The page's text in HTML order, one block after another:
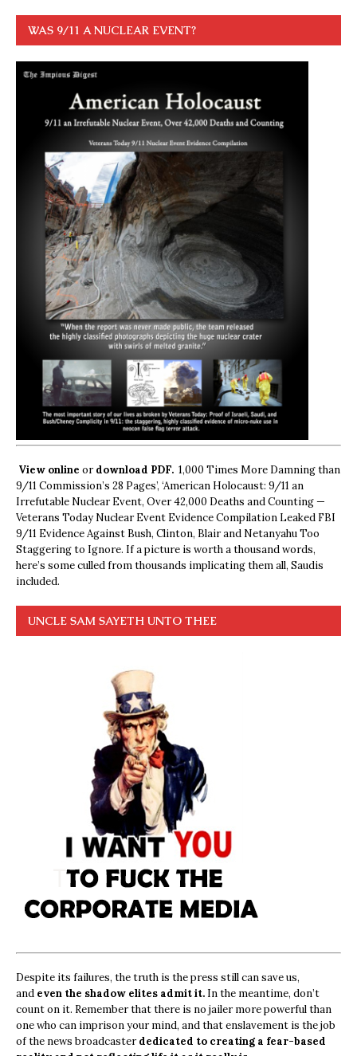
WAS 9/11 A NUCLEAR EVENT?
View online ordownload PDF. 1,000 Times More Damning than
9/11 Commission’s 28 Pages’, ‘American Holocaust: 9/11 an
Irrefutable Nuclear Event, Over 42,000 Deaths and Counting —
Veterans Today Nuclear Event Evidence Compilation Leaked FBI
9/11 Evidence Against Bush, Clinton, Blair and Netanyahu Too
Staggering to Ignore. If a picture is worth a thousand words,
here’s some culled from thousands implicating them all, Saudis
included.
UNCLE SAM SAYETH UNTO THEE
Despite its failures, the truth is the press still can save us,
and even the shadow elites admit it. In the meantime, don’t
count on it. Remember that there is no jailer more powerful than
one who can imprison your mind, and that enslavement is the job
of the news broadcasterdedicated to creating a fear-based